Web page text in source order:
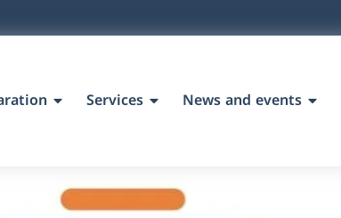
Services News and events